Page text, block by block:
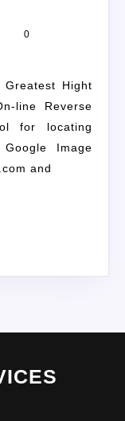
0
line Reverse
for locating
Image
and